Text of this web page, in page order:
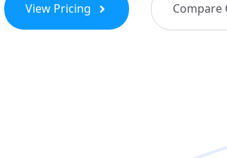
View Pricing Compare